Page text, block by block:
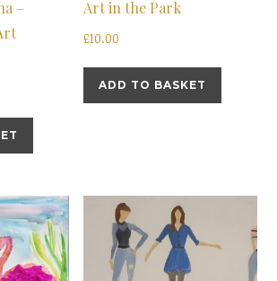
–
Art in the Park
£10.00
ADD TO BASKET